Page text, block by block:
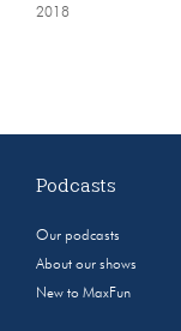
2018
Podcasts
Our podcasts
About our shows
New to MaxFun